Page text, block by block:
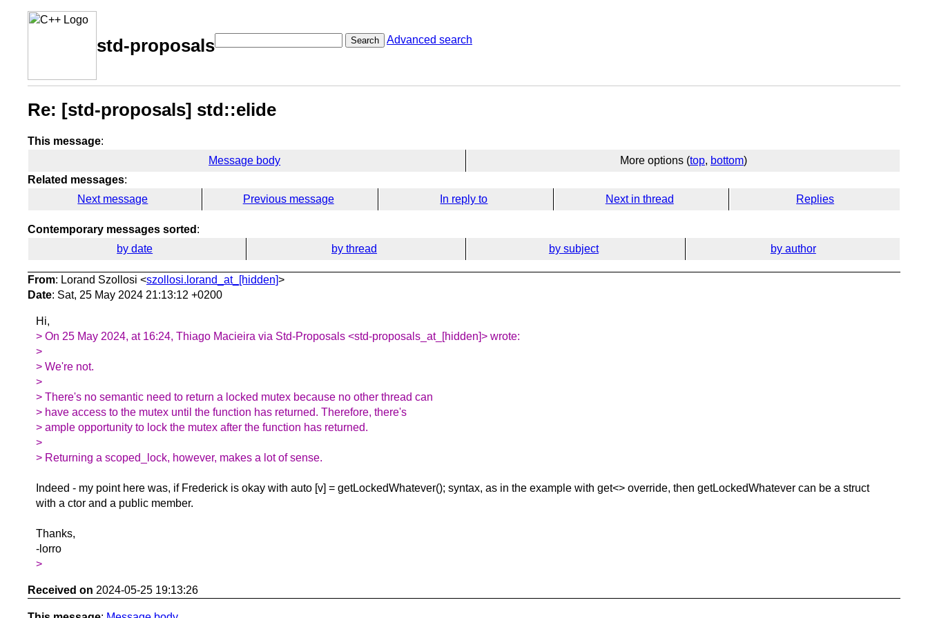
std-proposals Search Advanced search
Re: [std-proposals] std::elide
This message:
Message body
More options (top, bottom)
Related messages:
Next message
Previous message In reply to Next in thread Replies
Contemporary messages sorted :
by date
by thread by subject by author
From: Lorand Szollosi <szollosi.lorand_at_[hidden]>
Date: Sat, 25 May 2024 21:13:12 +0200
Hi,
> On 25 May 2024, at 16:24, Thiago Macieira via Std-Proposals <std-proposals_at_[hidden]> wrote:
>
> We're not.
>
> There's no semantic need to return a locked mutex because no other thread can
> have access to the mutex until the function has returned. Therefore, there's
> ample opportunity to lock the mutex after the function has returned.
>
> Returning a scoped_lock, however, makes a lot of sense.
Indeed - my point here was, if Frederick is okay with auto [v] = getLockedWhatever(); syntax, as in the example with get<> override, then getLockedWhatever can be a struct
with a ctor and a public member.
Thanks,
-lorro
>
Received on 2024-05-25 19:13:26